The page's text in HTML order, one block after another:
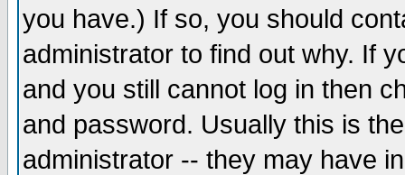
you have.) If so, you should
administrator to find out why. If
and you still cannot log in then
and password. Usually this is
administrator -- they may have